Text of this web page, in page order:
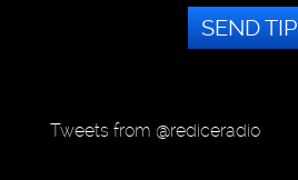
SEND TIP
Tweets from @rediceradio